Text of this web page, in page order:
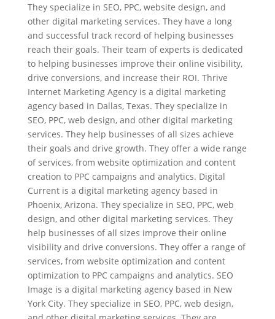
They specialize in SEO, PPC, website design, and
other digital marketing services. They have a long
and successful track record of helping businesses
reach their goals. Their team of experts is dedicated
to helping businesses improve their online visibility,
drive conversions, and increase their ROI. Thrive
Internet Marketing Agency is a digital marketing
agency based in Dallas, Texas. They specialize in
SEO, PPC, web design, and other digital marketing
services. They help businesses of all sizes achieve
their goals and drive growth. They offer a wide range
of services, from website optimization and content
creation to PPC campaigns and analytics. Digital
Current is a digital marketing agency based in
Phoenix, Arizona. They specialize in SEO, PPC, web
design, and other digital marketing services. They
help businesses of all sizes improve their online
visibility and drive conversions. They offer a range of
services, from website optimization and content
optimization to PPC campaigns and analytics. SEO
Image is a digital marketing agency based in New
York City. They specialize in SEO, PPC, web design,